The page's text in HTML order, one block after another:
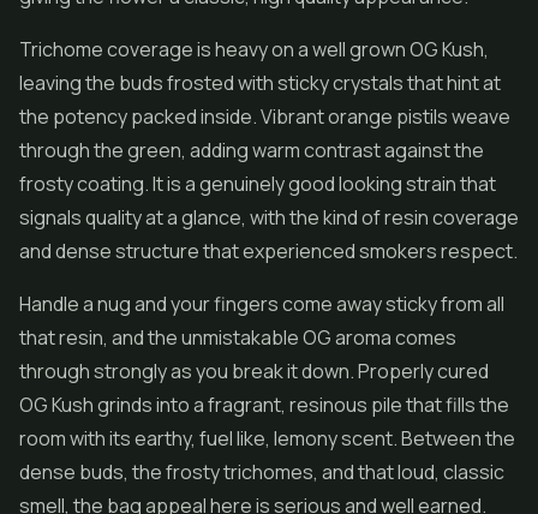
Trichome coverage is heavy on a well grown OG Kush,
leaving the buds frosted with sticky crystals that hint at
the potency packed inside. Vibrant orange pistils weave
through the green, adding warm contrast against the
frosty coating. It is a genuinely good looking strain that
signals quality at a glance, with the kind of resin coverage
and dense structure that experienced smokers respect.
Handle a nug and your fingers come away sticky from all
that resin, and the unmistakable OG aroma comes
through strongly as you break it down. Properly cured
OG Kush grinds into a fragrant, resinous pile that fills the
room with its earthy, fuel like, lemony scent. Between the
dense buds, the frosty trichomes, and that loud, classic
smell, the bag appeal here is serious and well earned.